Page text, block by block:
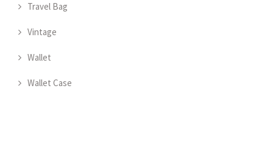
Travel Bag
Vintage
Wallet
Wallet Case